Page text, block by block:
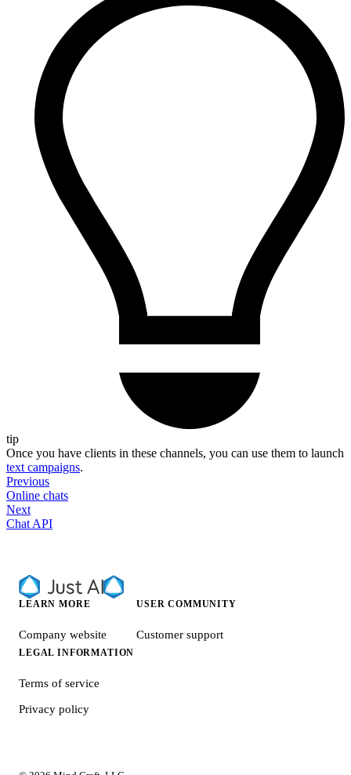
tip
Once you have clients in these channels, you can use them to launch
text campaigns.
Previous
Online chats
Next
Chat API
LEARN MORE
Company website
USER COMMUNITY
Customer support
LEGAL INFORMATION
Terms of service
Privacy policy